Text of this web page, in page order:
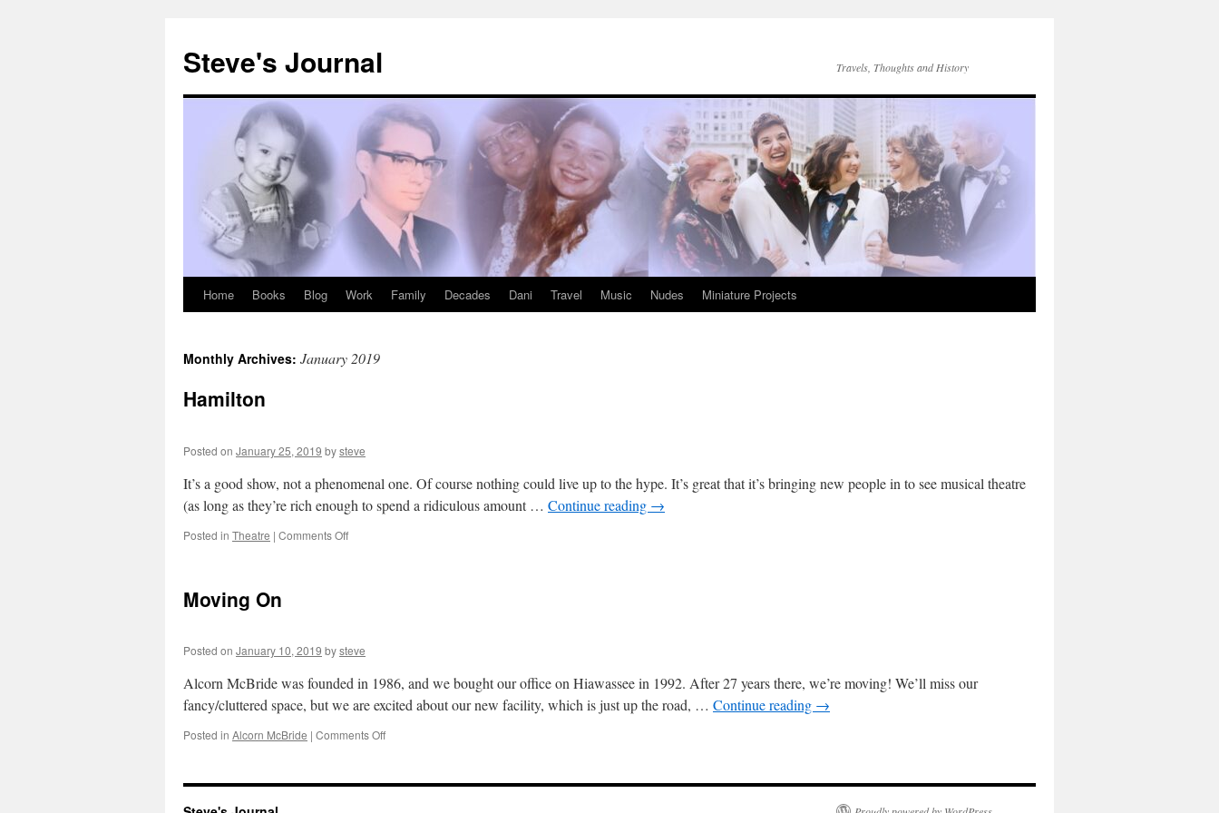
content
Steve's Journal Travels, Thoughts and History
Home Books Blog Work Family Decades Dani Travel Music Nudes Miniature Projects
Monthly Archives: January 2019
Hamilton
Posted on January 25, 2019 bysteve
It’s a good show, not a phenomenal one. Of course nothing could live up to the hype. It’s great that it’s bringing new people in to see musical theatre
(as long as they’re rich enough to spend a ridiculous amount … Continue reading →
Posted in Theatre | Comments Offon
Moving On
Posted on January 10, 2019 bysteve
Alcorn McBride was founded in 1986, and we bought our office on Hiawassee in 1992. After 27 years there, we’re moving! We’ll miss our
fancy/cluttered space, but we are excited about our new facility, which is just up the road, … Continue reading →
Posted in Alcorn McBride | Comments Offon